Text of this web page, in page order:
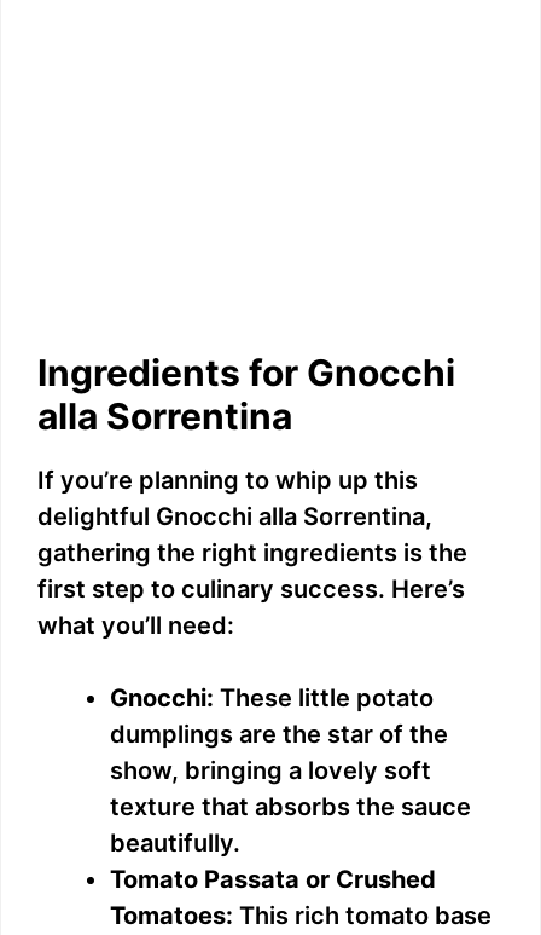
Ingredients for Gnocchi
alla Sorrentina
If you’re planning to whip up this
delightful Gnocchi alla Sorrentina,
gathering the right ingredients is the
first step to culinary success. Here’s
what you’ll need:
Gnocchi: These little potato
dumplings are the star of the
show, bringing a lovely soft
texture that absorbs the sauce
beautifully.
Tomato Passata or Crushed
Tomatoes: This rich tomato base